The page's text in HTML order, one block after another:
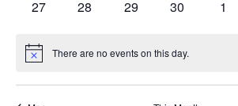
0 events
27 0 events
28 0 events
29 0 events
30 0
1
Notice There are no events on this day.